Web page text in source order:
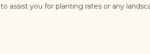
assist you for planting rates or any